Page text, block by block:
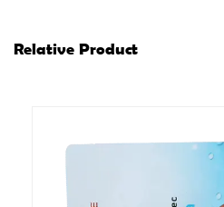
Relative Product